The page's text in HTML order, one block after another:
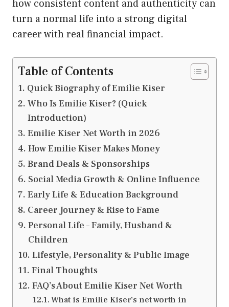
how consistent content and authenticity can
turn a normal life into a strong digital
career with real financial impact.
Table of Contents
Quick Biography of Emilie Kiser
Who Is Emilie Kiser? (Quick
Introduction)
Emilie Kiser Net Worth in 2026
How Emilie Kiser Makes Money
Brand Deals & Sponsorships
Social Media Growth & Online Influence
Early Life & Education Background
Career Journey & Rise to Fame
Personal Life – Family, Husband &
Children
Lifestyle, Personality & Public Image
Final Thoughts
FAQ’s About Emilie Kiser Net Worth
What is Emilie Kiser’s net worth in